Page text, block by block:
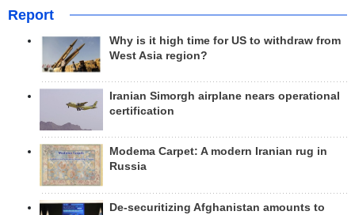
Report
Why is it high time for US to withdraw from
West Asia region?
Iranian Simorgh airplane nears operational
certification
Modema Carpet: A modern Iranian rug in
Russia
De-securitizing Afghanistan amounts to